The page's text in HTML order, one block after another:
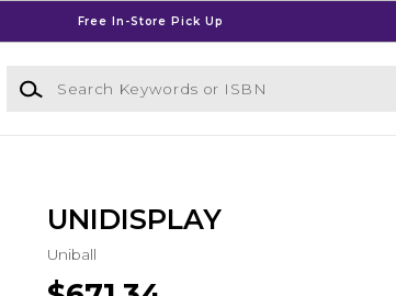
Free In-Store Pick Up
Search Keywords or ISBN
UNIDISPLAY
Uniball